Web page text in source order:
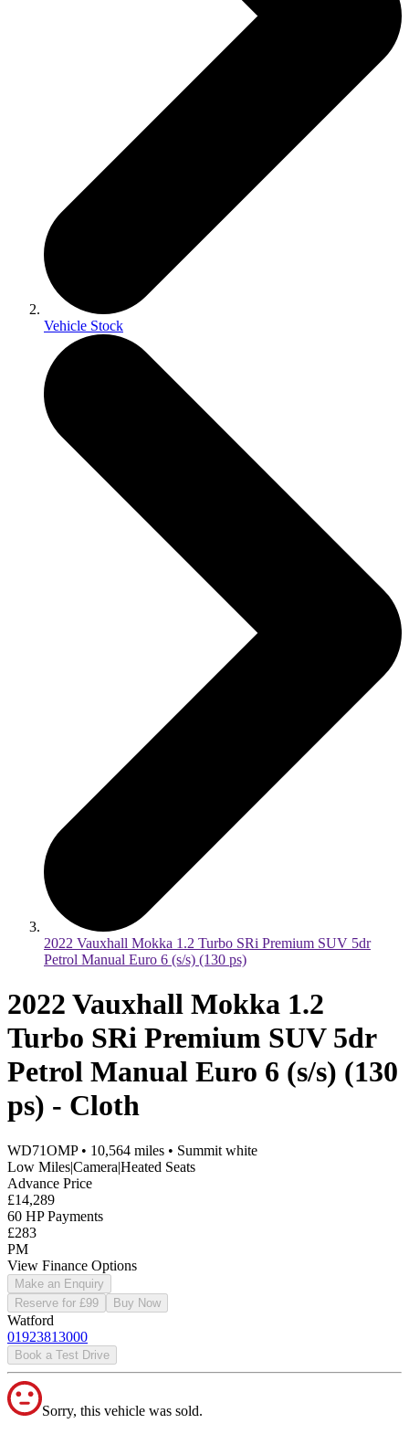
Vehicle Stock
2022 Vauxhall Mokka 1.2 Turbo SRi Premium SUV 5dr
Petrol Manual Euro 6 (s/s) (130 ps)
2022 Vauxhall Mokka 1.2
Turbo SRi Premium SUV 5dr
Petrol Manual Euro 6 (s/s) (130
ps) - Cloth
WD71OMP• 10,564 miles • Summit white
Low Miles|Camera|Heated Seats
Advance Price
£14,289
60 HP Payments
£283
PM
View Finance Options
Make an Enquiry
Reserve for £99
Buy Now
Watford
01923813000
Book a Test Drive
Sorry, this vehicle was sold.